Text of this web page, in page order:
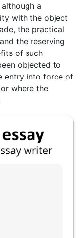
a
with the object
the practical
the reserving
of such
objected to
entry into force of
where the